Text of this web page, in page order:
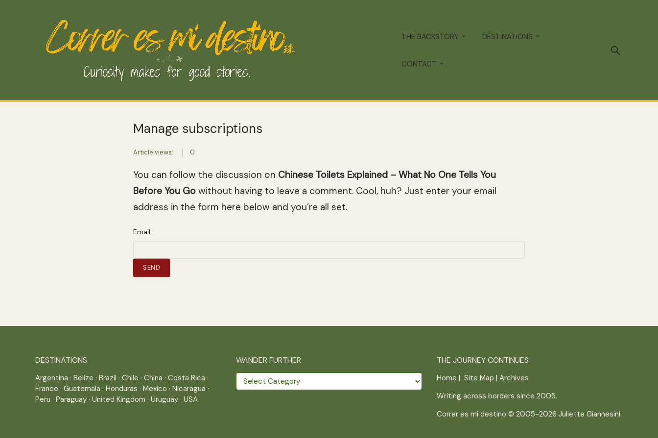
THE BACKSTORY DESTINATIONS
CONTACT
Manage subscriptions
Article views: 0
You can follow the discussion on Chinese Toilets Explained – What No One Tells You
Before You Go without having to leave a comment. Cool, huh? Just enter your email
address in the form here below and you’re all set.
Email
DESTINATIONS
Argentina · Belize · Brazil · Chile · China · Costa Rica ·
France · Guatemala · Honduras · Mexico · Nicaragua ·
Peru · Paraguay · United Kingdom · Uruguay · USA
WANDER FURTHER
Wander
further
THE JOURNEY CONTINUES
Home | Site Map | Archives
Writing across borders since 2005.
Correr es mi destino © 2005-2026 Juliette Giannesini